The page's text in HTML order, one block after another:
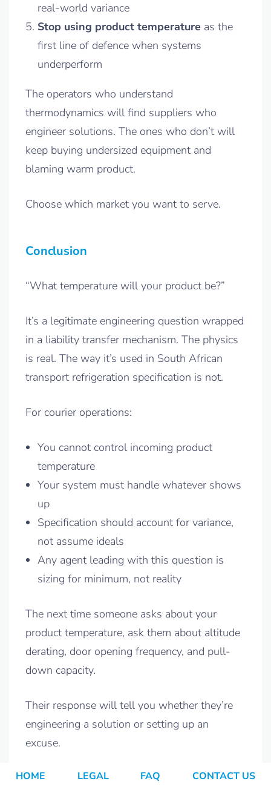
real-world variance
Stop using product temperature as the
first line of defence when systems
underperform
The operators who understand
thermodynamics will find suppliers who
engineer solutions. The ones who don’t will
keep buying undersized equipment and
blaming warm product.
Choose which market you want to serve.
Conclusion
“What temperature will your product be?”
It’s a legitimate engineering question wrapped
in a liability transfer mechanism. The physics
is real. The way it’s used in South African
transport refrigeration specification is not.
For courier operations:
You cannot control incoming product
temperature
Your system must handle whatever shows
up
Specification should account for variance,
not assume ideals
Any agent leading with this question is
sizing for minimum, not reality
The next time someone asks about your
product temperature, ask them about altitude
derating, door opening frequency, and pull-
down capacity.
Their response will tell you whether they’re
engineering a solution or setting up an
excuse.
HOME LEGAL FAQ CONTACT US